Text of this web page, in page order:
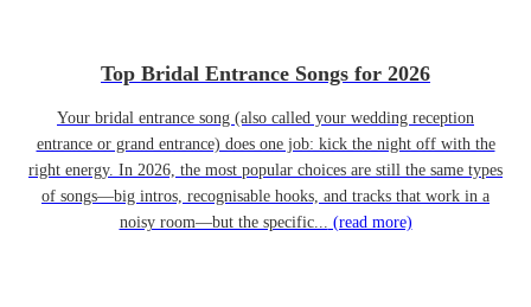
Top Bridal Entrance Songs for 2026
Your bridal entrance song (also called your wedding reception
entrance or grand entrance) does one job: kick the night off with the
right energy. In 2026, the most popular choices are still the same types
of songs—big intros, recognisable hooks, and tracks that work in a
noisy room—but the specific... (read more)